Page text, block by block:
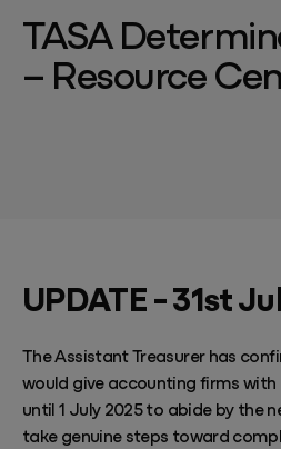
TASA
– Resource
UPDATE - 31st
The Assistant Treasurer has
would give accounting firms with
until 1 July 2025 to abide by the
take genuine steps toward